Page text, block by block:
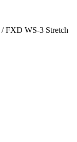
/ FXD WS-3 Stretch